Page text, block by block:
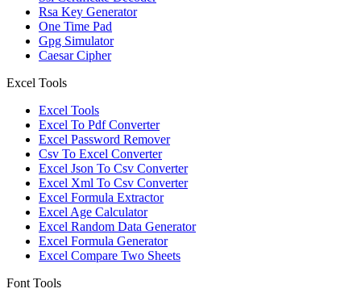
Rsa Key Generator
One Time Pad
Gpg Simulator
Caesar Cipher
Excel Tools
Excel Tools
Excel To Pdf Converter
Excel Password Remover
Csv To Excel Converter
Excel Json To Csv Converter
Excel Xml To Csv Converter
Excel Formula Extractor
Excel Age Calculator
Excel Random Data Generator
Excel Formula Generator
Excel Compare Two Sheets
Font Tools